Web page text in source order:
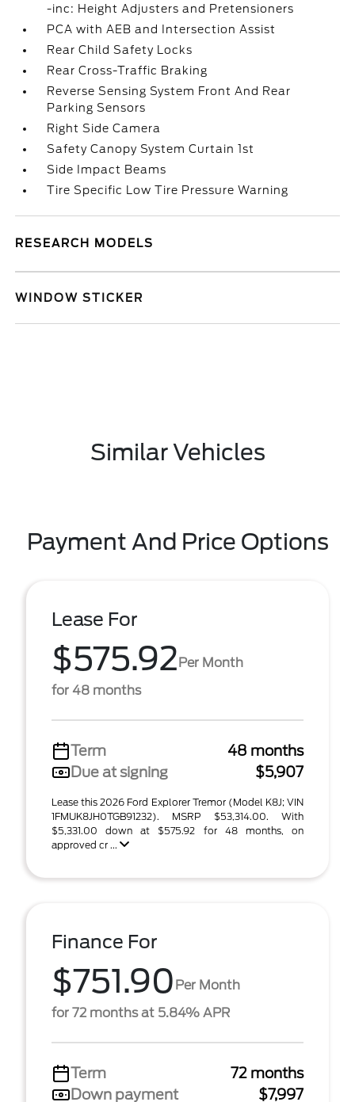
-inc: Height Adjusters and Pretensioners
PCA with AEB and Intersection Assist
Rear Child Safety Locks
Rear Cross-Traffic Braking
Reverse Sensing System Front And Rear
Parking Sensors
Right Side Camera
Safety Canopy System Curtain 1st
Side Impact Beams
Tire Specific Low Tire Pressure Warning
RESEARCH MODELS
WINDOW STICKER
Similar Vehicles
Payment And Price Options
Lease For
$575.92Per Month
for 48 months
Term
48 months
Due at signing
$5,907
Lease this 2026 Ford Explorer Tremor (Model K8J; VIN
1FMUK8JH0TGB91232). MSRP $53,314.00. With
$5,331.00 down at $575.92 for 48 months, on
approved cr ...
Finance For
$751.90 Per Month
for 72 months at 5.84% APR
Term
72 months
Down payment
$7,997